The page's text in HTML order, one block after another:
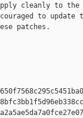
cleanly to the
to update
patches.